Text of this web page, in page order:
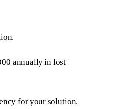
annually in lost
for your solution.